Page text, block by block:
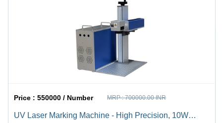
Price :550000 / Number MRP :700000.00 INR
UV Laser Marking Machine - High Precision, 10W